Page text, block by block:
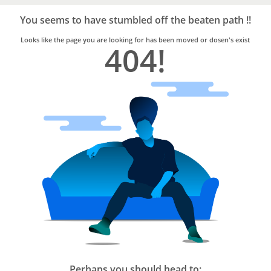
Trusted
Home
Services
You seems to have stumbled off the beaten path !!
Looks like the page you are looking for has been moved or dosen's exist
404!